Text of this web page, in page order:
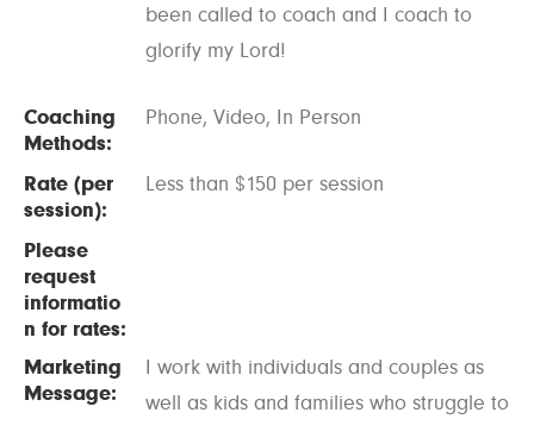
been called to coach and I coach to
glorify my Lord!
Coaching
Methods:
Phone, Video, In Person
Rate (per
session):
Less than $150 per session
Please
request
informatio
n for rates:
Marketing
Message:
I work with individuals and couples as
well as kids and families who struggle to